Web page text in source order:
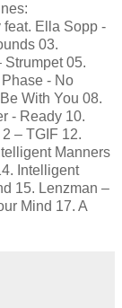
feat. Ella Sopp -
03.
05.
- No
With You 08.
- Ready 10.
– TGIF 12.
Manners
Intelligent
15. Lenzman –
Mind 17. A